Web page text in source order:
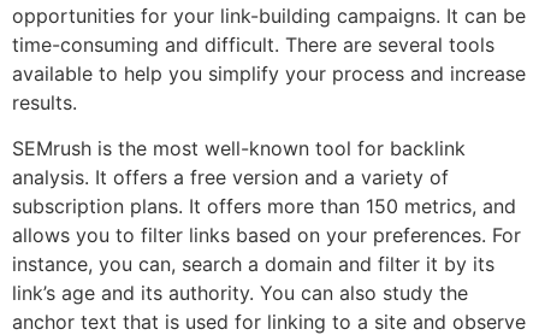
opportunities for your link-building campaigns. It can be
time-consuming and difficult. There are several tools
available to help you simplify your process and increase
results.
SEMrush is the most well-known tool for backlink
analysis. It offers a free version and a variety of
subscription plans. It offers more than 150 metrics, and
allows you to filter links based on your preferences. For
instance, you can, search a domain and filter it by its
link’s age and its authority. You can also study the
anchor text that is used for linking to a site and observe